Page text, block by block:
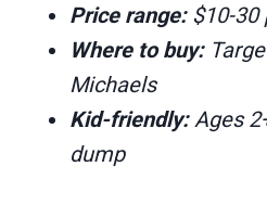
Price range:$10-30
Where to buy:
Michaels
Kid-friendly:Ages
dump